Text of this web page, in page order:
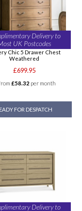
Delivery to
UK Postcodes
Chic 5 Drawer Chest
Weathered
£699.95
£58.32 per month
FOR DESPATCH
Delivery to